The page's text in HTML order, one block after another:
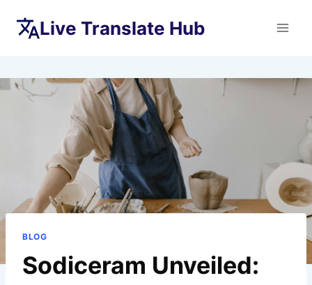
Live Translate Hub
BLOG
Sodiceram Unveiled: